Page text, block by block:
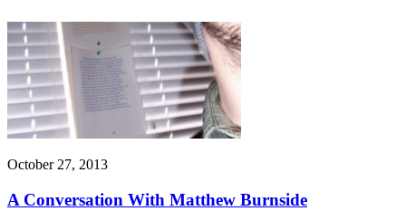
October 27, 2013
A Conversation With Matthew Burnside